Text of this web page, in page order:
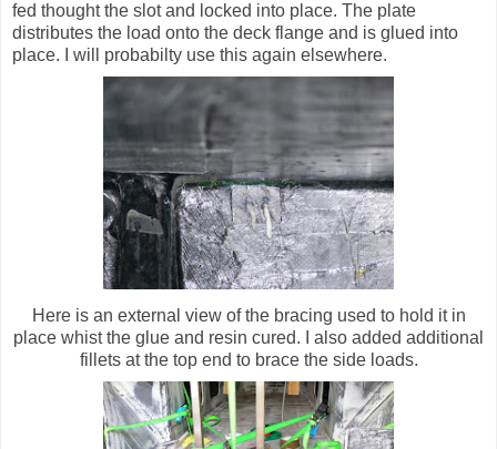
fed thought the slot and locked into place. The plate
distributes the load onto the deck flange and is glued into
place. I will probabilty use this again elsewhere.
Here is an external view of the bracing used to hold it in
place whist the glue and resin cured. I also added additional
fillets at the top end to brace the side loads.